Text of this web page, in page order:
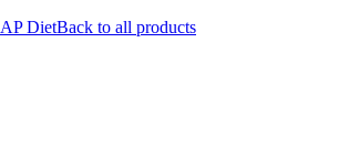
DietBack to all products